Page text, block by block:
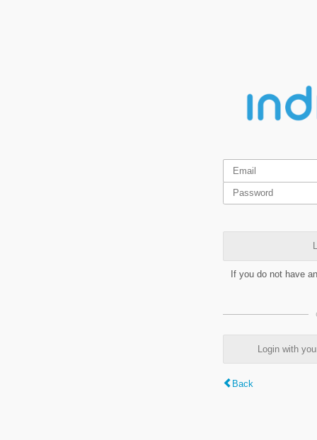
If you do not have
Login with
Back